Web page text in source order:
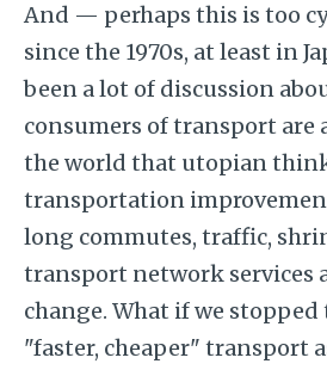
And — perhaps this is too
since the 1970s, at least in
been a lot of discussion
consumers of transport are
the world that utopian
transportation
long commutes, traffic,
transport network services
change. What if we
"faster, cheaper" transport